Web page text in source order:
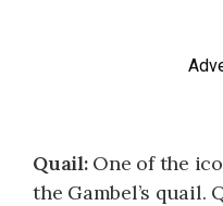
Quail:One of the
the Gambel’s quail.